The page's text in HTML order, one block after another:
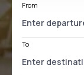
From
To